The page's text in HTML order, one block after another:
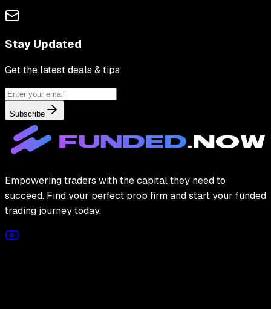
Stay Updated
Get the latest deals & tips
Subscribe
Empowering traders with the capital they need to
succeed. Find your perfect prop firm and start your funded
trading journey today.